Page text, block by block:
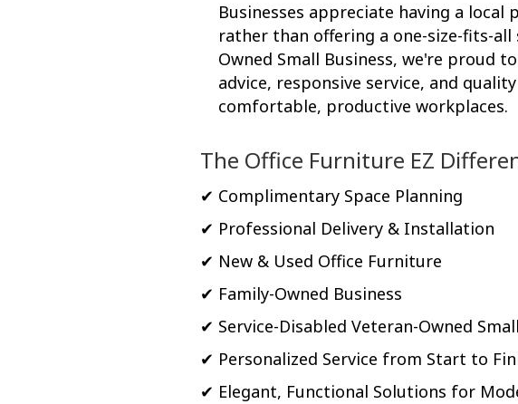
Businesses appreciate having a
rather than offering a one-size-fits-all
Owned Small Business, we're proud
advice, responsive service, and
comfortable, productive workplaces.
The Office Furniture EZ
✔ Complimentary Space Planning
✔ Professional Delivery & Installation
✔ New & Used Office Furniture
✔ Family-Owned Business
✔ Service-Disabled Veteran-Owned
✔ Personalized Service from Start to
✔ Elegant, Functional Solutions for